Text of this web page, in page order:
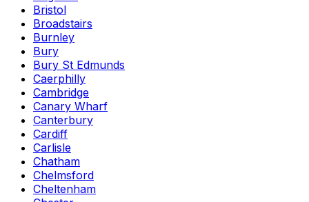
Bristol
Broadstairs
Burnley
Bury
Bury St Edmunds
Caerphilly
Cambridge
Canary Wharf
Canterbury
Cardiff
Carlisle
Chatham
Chelmsford
Cheltenham